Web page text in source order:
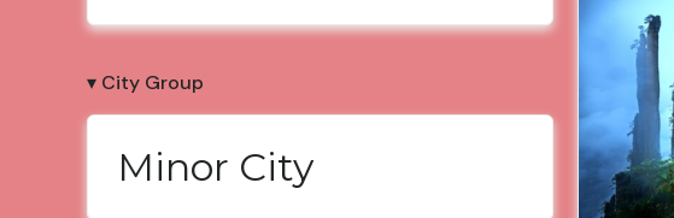
▾ City Group
Minor City